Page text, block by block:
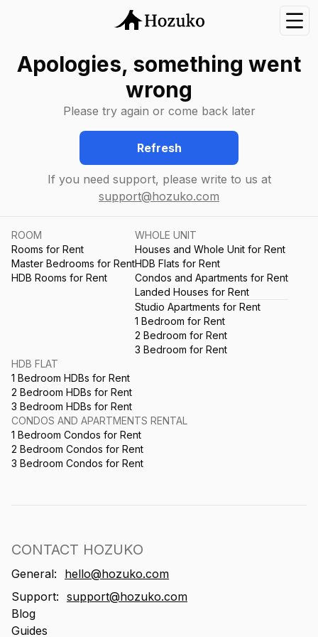
Apologies, something went
wrong
Please try again or come back later
Refresh
If you need support, please write to us at
support@hozuko.com
ROOM
Rooms for Rent
Master Bedrooms for Rent
HDB Rooms for Rent
WHOLE UNIT
Houses and Whole Unit for Rent
HDB Flats for Rent
Condos and Apartments for Rent
Landed Houses for Rent
Studio Apartments for Rent
1 Bedroom for Rent
2 Bedroom for Rent
3 Bedroom for Rent
HDB FLAT
1 Bedroom HDBs for Rent
2 Bedroom HDBs for Rent
3 Bedroom HDBs for Rent
CONDOS AND APARTMENTS RENTAL
1 Bedroom Condos for Rent
2 Bedroom Condos for Rent
3 Bedroom Condos for Rent
CONTACT HOZUKO
General:
hello@hozuko.com
Support: support@hozuko.com
Blog
Guides